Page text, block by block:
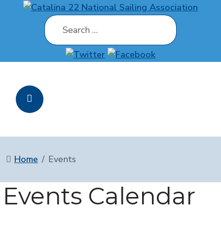
Search
Home Events
Events Calendar